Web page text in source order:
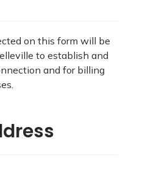
on this form will be
to establish and
and for billing